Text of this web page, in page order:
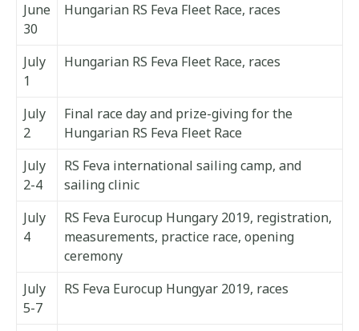
June
30
Hungarian RS Feva Fleet Race, races
July
1
Hungarian RS Feva Fleet Race, races
July
2
Final race day and prize-giving for the
Hungarian RS Feva Fleet Race
July
2-4
RS Feva international sailing camp, and
sailing clinic
July
4
RS Feva Eurocup Hungary 2019, registration,
measurements, practice race, opening
ceremony
July
5-7
RS Feva Eurocup Hungyar 2019, races